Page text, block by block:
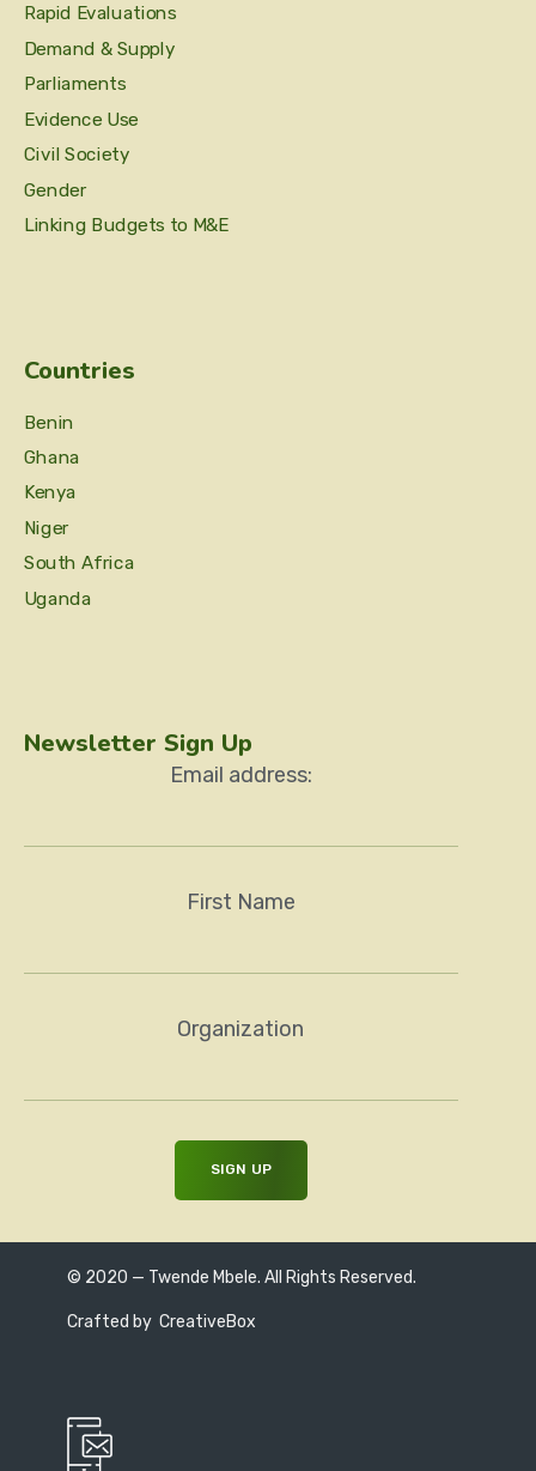
Rapid Evaluations
Demand & Supply
Parliaments
Evidence Use
Civil Society
Gender
Linking Budgets to M&E
Countries
Benin
Ghana
Kenya
Niger
South Africa
Uganda
Newsletter Sign Up
Email address:
First Name
Organization
© 2020 — Twende Mbele. All Rights Reserved.
Crafted by CreativeBox